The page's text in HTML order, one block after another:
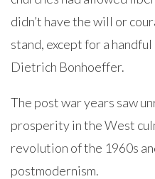
didn’t have the will or
stand, except for a
Dietrich Bonhoeffer.
The post war years saw
prosperity in the West
revolution of the 1960s
postmodernism.